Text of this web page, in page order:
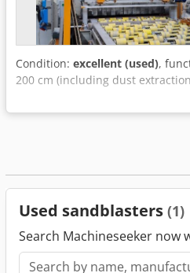
Condition: excellent (used),
200 cm (including dust
Used sandblasters (1)
Search Machineseeker now